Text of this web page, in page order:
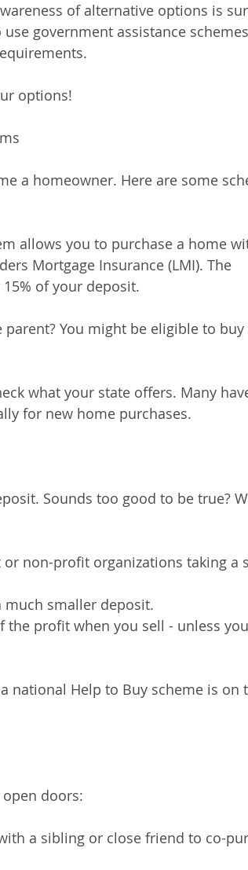
of alternative options is
government assistance
options!
a homeowner. Here are some
allows you to purchase a home
Mortgage Insurance (LMI). The
of your deposit.
parent? You might be eligible to
what your state offers. Many
for new home purchases.
Sounds too good to be true?
non-profit organizations taking a
much smaller deposit.
the profit when you sell - unless
national Help to Buy scheme is on
doors:
a sibling or close friend to co-